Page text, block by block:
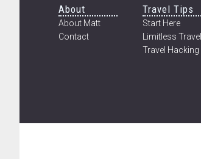
Footer
About
About Matt
Contact
Travel Tips
Start Here
Limitless Travel
Travel Hacking